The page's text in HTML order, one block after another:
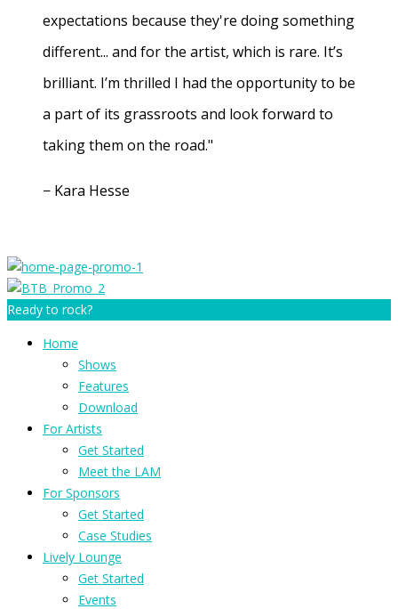
expectations because they're doing something
different... and for the artist, which is rare. It’s
brilliant. I’m thrilled I had the opportunity to be
a part of its grassroots and look forward to
taking them on the road."
− Kara Hesse
Ready to rock?
Home
Shows
Features
Download
For Artists
Get Started
Meet the LAM
For Sponsors
Get Started
Case Studies
Lively Lounge
Get Started
Events